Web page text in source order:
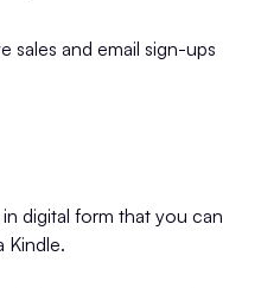
sales and email sign-ups
digital form that you can
Kindle.